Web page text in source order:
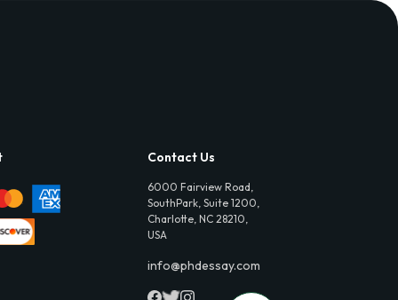
Contact Us
6000 Fairview Road,
SouthPark, Suite 1200,
Charlotte, NC 28210,
USA
info@phdessay.com